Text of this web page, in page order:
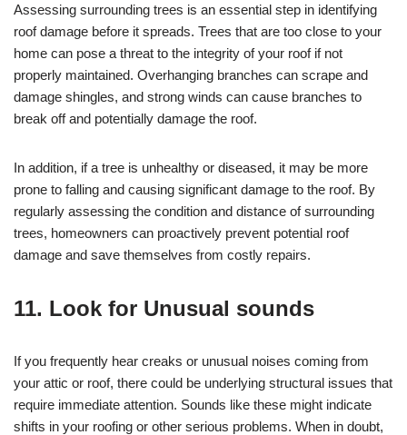
Assessing surrounding trees is an essential step in identifying
roof damage before it spreads. Trees that are too close to your
home can pose a threat to the integrity of your roof if not
properly maintained. Overhanging branches can scrape and
damage shingles, and strong winds can cause branches to
break off and potentially damage the roof.
In addition, if a tree is unhealthy or diseased, it may be more
prone to falling and causing significant damage to the roof. By
regularly assessing the condition and distance of surrounding
trees, homeowners can proactively prevent potential roof
damage and save themselves from costly repairs.
11. Look for Unusual sounds
If you frequently hear creaks or unusual noises coming from
your attic or roof, there could be underlying structural issues that
require immediate attention. Sounds like these might indicate
shifts in your roofing or other serious problems. When in doubt,